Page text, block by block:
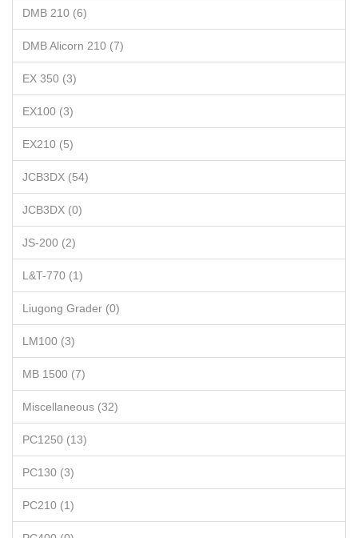
DMB 210 (6)
DMB Alicorn 210 (7)
EX 350 (3)
EX100 (3)
EX210 (5)
JCB3DX (54)
JCB3DX (0)
JS-200 (2)
L&T-770 (1)
Liugong Grader (0)
LM100 (3)
MB 1500 (7)
Miscellaneous (32)
PC1250 (13)
PC130 (3)
PC210 (1)